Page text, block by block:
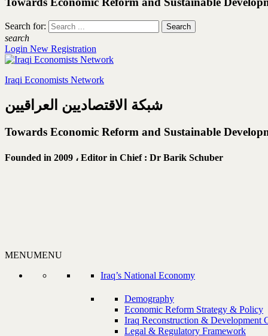
Search for:
search
Login New Registration
Iraqi Economists Network
شبكة الاقتصاديين العراقيين
Towards Economic Reform and Sustainable
Founded in 2009 ، Editor in Chief : Dr Barik Schuber
MENUMENU
Iraq’s National Economy
Demography
Economic Reform Strategy & Policy
Iraq Reconstruction & Development
Legal & Regulatory Framework